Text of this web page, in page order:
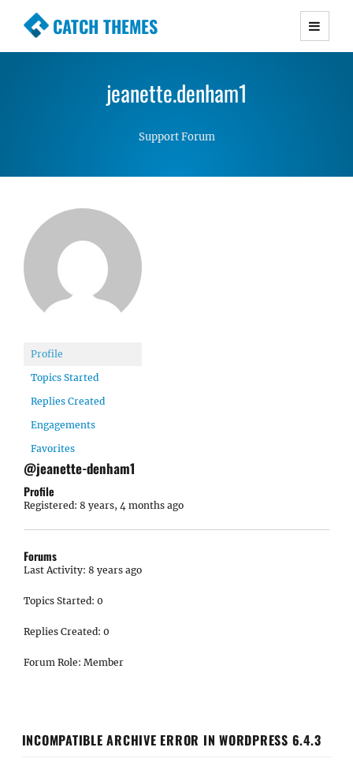
CATCH THEMES
Premium Responsive WordPress Themes with
Simple, Clean and Lightweight Responsive
jeanette.denham1
Support Forum
Profile
Topics Started
Replies Created
Engagements
Favorites
@jeanette-denham1
Profile
Registered: 8 years, 4 months ago
Forums
Last Activity: 8 years ago
Topics Started: 0
Replies Created: 0
Forum Role: Member
INCOMPATIBLE ARCHIVE ERROR IN WORDPRESS 6.4.3